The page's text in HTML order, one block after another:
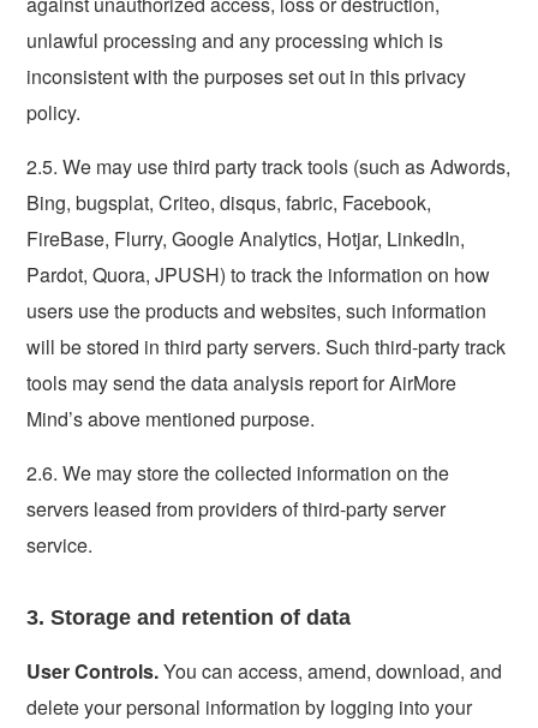
unlawful processing and any processing which is
inconsistent with the purposes set out in this privacy
policy.
2.5. We may use third party track tools (such as Adwords,
Bing, bugsplat, Criteo, disqus, fabric, Facebook,
FireBase, Flurry, Google Analytics, Hotjar, LinkedIn,
Pardot, Quora, JPUSH) to track the information on how
users use the products and websites, such information
will be stored in third party servers. Such third-party track
tools may send the data analysis report for AirMore
Mind’s above mentioned purpose.
2.6. We may store the collected information on the
servers leased from providers of third-party server
service.
3. Storage and retention of data
User Controls.You can access, amend, download, and
delete your personal information by logging into your